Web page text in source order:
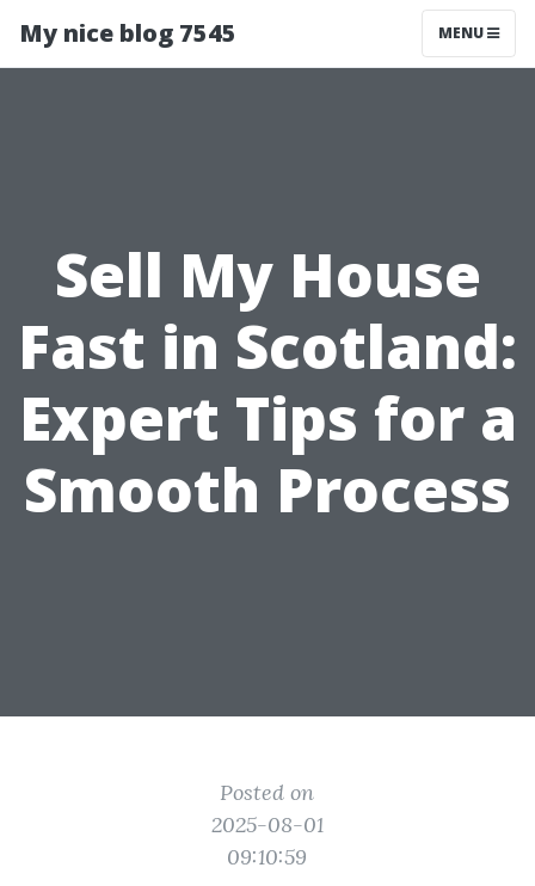
My nice blog 7545 MENU
Sell My House
Fast in Scotland:
Expert Tips for a
Smooth Process
Posted on
2025-08-01
09:10:59